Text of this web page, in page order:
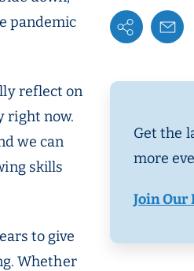
pandemic
reflect on
right now.
we can
skills
to give
Whether
Share Options
Get the
more
Join